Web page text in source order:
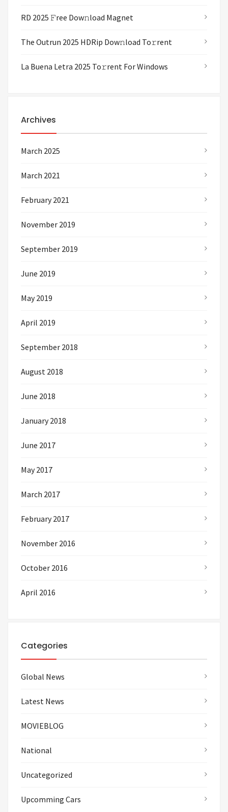
RD 2025 𝙵ree Dow𝚗load Magnet
The Outrun 2025 HDRip Dow𝚗load To𝚛rent
La Buena Letra 2025 To𝚛rent For Windows
Archives
March 2025
March 2021
February 2021
November 2019
September 2019
June 2019
May 2019
April 2019
September 2018
August 2018
June 2018
January 2018
June 2017
May 2017
March 2017
February 2017
November 2016
October 2016
April 2016
Categories
Global News
Latest News
MOVIEBLOG
National
Uncategorized
Upcomming Cars